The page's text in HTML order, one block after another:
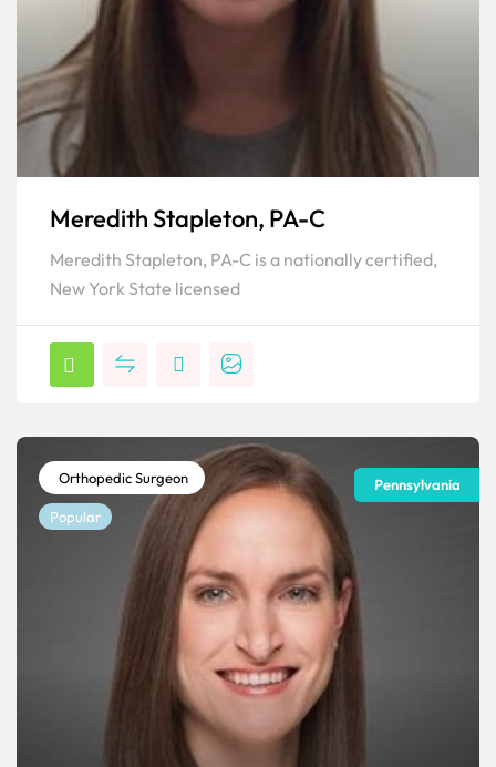
Meredith Stapleton, PA-C
Meredith Stapleton, PA-C is a nationally certified,
New York State licensed
Orthopedic Surgeon
Popular
Pennsylvania